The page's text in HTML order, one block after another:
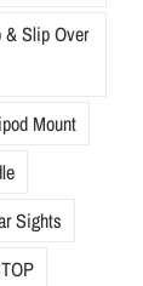
& Slip Over
Mount
Sights